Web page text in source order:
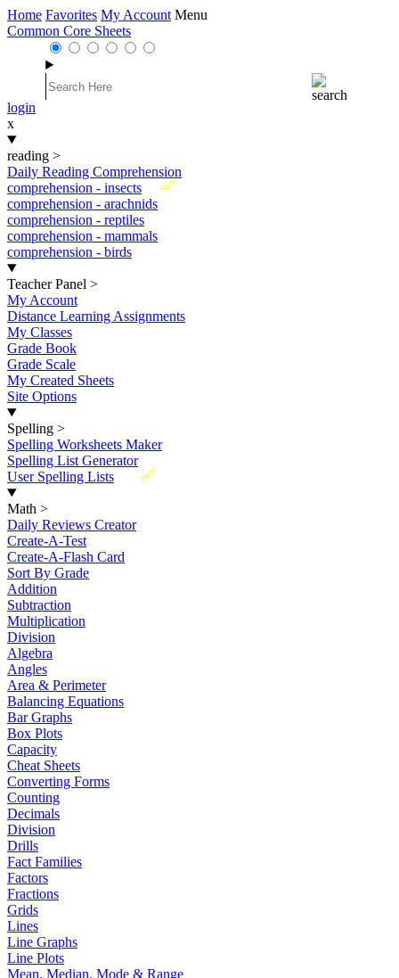
Home Favorites My Account Menu
Common Core Sheets
login
x
reading >
Daily Reading Comprehension
New
comprehension - insects
comprehension - arachnids
comprehension - reptiles
comprehension - mammals
comprehension - birds
Teacher Panel >
My Account
Distance Learning Assignments
My Classes
Grade Book
Grade Scale
My Created Sheets
Site Options
Spelling >
Spelling Worksheets Maker
Spelling List Generator
New
User Spelling Lists
Math >
Daily Reviews Creator
Create-A-Test
Create-A-Flash Card
Sort By Grade
Addition
Subtraction
Multiplication
Division
Algebra
Angles
Area & Perimeter
Balancing Equations
Bar Graphs
Box Plots
Capacity
Cheat Sheets
Converting Forms
Counting
Decimals
Division
Drills
Fact Families
Factors
Fractions
Grids
Lines
Line Graphs
Line Plots
Mean, Median, Mode & Range